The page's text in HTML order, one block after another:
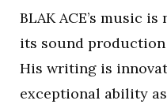
BLAK ACE’s music
its sound
His writing is
exceptional ability